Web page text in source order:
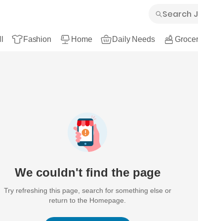
Fashion Home Daily Needs
We couldn't find the page
Try refreshing this page, search for something else or
return to the Homepage.